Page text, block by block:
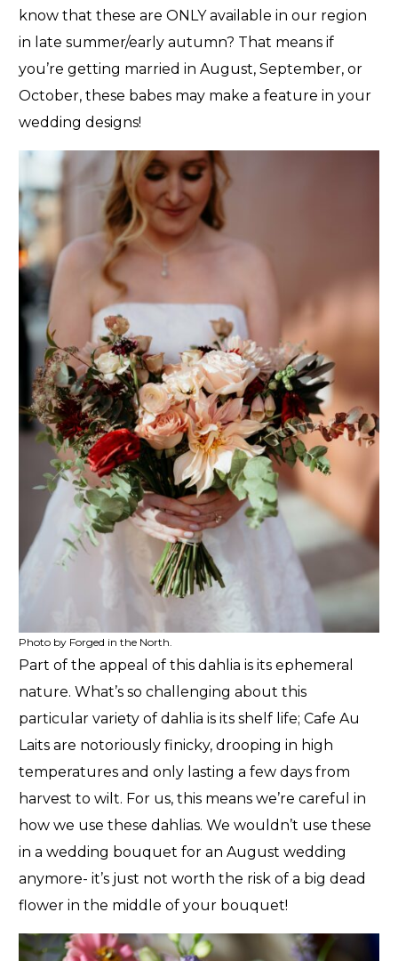
know that these are ONLY available in our region
in late summer/early autumn? That means if
you’re getting married in August, September, or
October, these babes may make a feature in your
wedding designs!
Photo by Forged in the North.
Part of the appeal of this dahlia is its ephemeral
nature. What’s so challenging about this
particular variety of dahlia is its shelf life; Cafe Au
Laits are notoriously finicky, drooping in high
temperatures and only lasting a few days from
harvest to wilt. For us, this means we’re careful in
how we use these dahlias. We wouldn’t use these
in a wedding bouquet for an August wedding
anymore- it’s just not worth the risk of a big dead
flower in the middle of your bouquet!